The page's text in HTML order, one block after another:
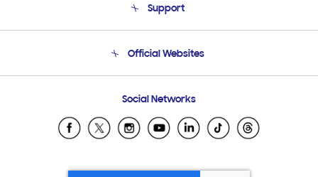
Product Support
Support
Email Support
Official Websites
Samsung Ecuador
Samsung El Salvador
Social Networks